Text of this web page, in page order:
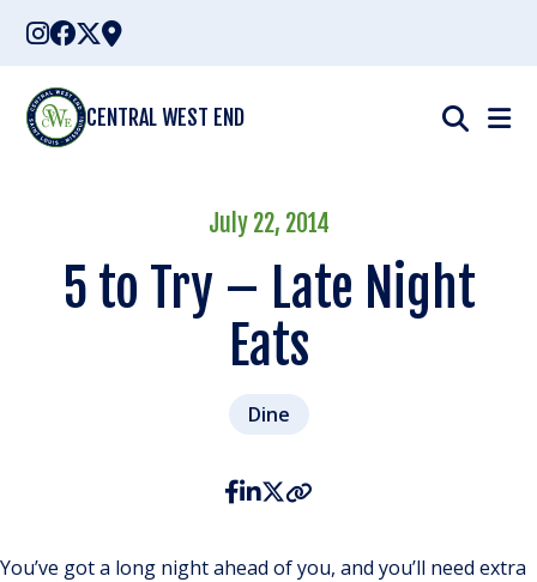
Skip
content
CENTRAL WEST END
July 22, 2014
5 to Try – Late Night
Eats
Dine
You’ve got a long night ahead of you, and you’ll need extra